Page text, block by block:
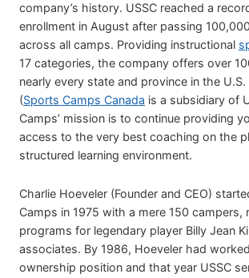
company’s history. USSC reached a
enrollment in August after passing
across all camps. Providing instructional
17 categories, the company offers over
nearly every state and province in the U.S.
(Sports Camps Canada is a subsidiary of
Camps’ mission is to continue providing
access to the very best coaching on the
structured learning environment.
Charlie Hoeveler (Founder and CEO)
Camps in 1975 with a mere 150 campers,
programs for legendary player Billy Jean
associates. By 1986, Hoeveler had
ownership position and that year USSC